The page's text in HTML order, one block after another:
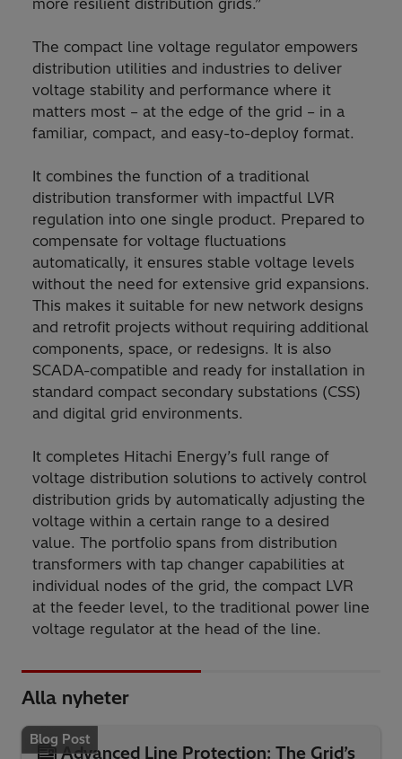
The compact line voltage regulator empowers
distribution utilities and industries to deliver
voltage stability and performance where it
matters most – at the edge of the grid – in a
familiar, compact, and easy-to-deploy format.
It combines the function of a traditional
distribution transformer with impactful LVR
regulation into one single product. Prepared to
compensate for voltage fluctuations
automatically, it ensures stable voltage levels
without the need for extensive grid expansions.
This makes it suitable for new network designs
and retrofit projects without requiring additional
components, space, or redesigns. It is also
SCADA-compatible and ready for installation in
standard compact secondary substations (CSS)
and digital grid environments.
It completes Hitachi Energy’s full range of
voltage distribution solutions to actively control
distribution grids by automatically adjusting the
voltage within a certain range to a desired
value. The portfolio spans from distribution
transformers with tap changer capabilities at
individual nodes of the grid, the compact LVR
at the feeder level, to the traditional power line
voltage regulator at the head of the line.
Alla nyheter
Blog Post
Advanced Line Protection: The Grid’s